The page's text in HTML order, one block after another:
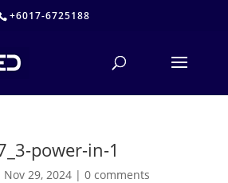
+6017-6725188
power-in-1
Nov 29, 2024| 0 comments